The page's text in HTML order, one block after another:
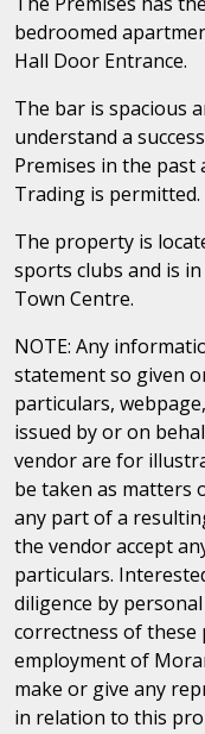
bedroomed
Hall Door Entrance.
The bar is spacious
understand a
Premises in the past
Trading is permitted.
The property is
sports clubs and is
Town Centre.
NOTE: Any
statement so given
particulars,
issued by or on
vendor are for
be taken as matters
any part of a
the vendor accept
particulars.
diligence by
correctness of
employment of
make or give any
in relation to this